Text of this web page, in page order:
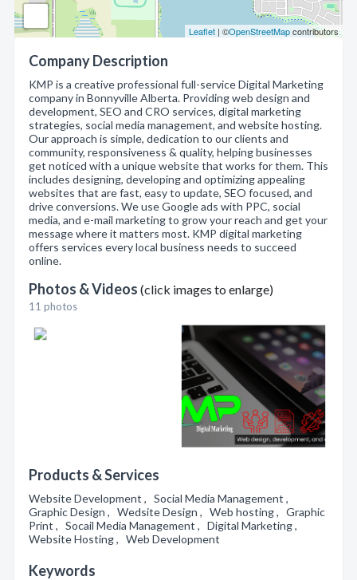
Leaflet | ©OpenStreetMapcontributors
Company Description
KMP is a creative professional full-service Digital Marketing
company in Bonnyville Alberta. Providing web design and
development, SEO and CRO services, digital marketing
strategies, social media management, and website hosting.
Our approach is simple, dedication to our clients and
community, responsiveness & quality, helping businesses
get noticed with a unique website that works for them. This
includes designing, developing and optimizing appealing
websites that are fast, easy to update, SEO focused, and
drive conversions. We use Google ads with PPC, social
media, and e-mail marketing to grow your reach and get your
message where it matters most. KMP digital marketing
offers services every local business needs to succeed
online.
Photos & Videos (click images to enlarge)
11 photos
Products & Services
Website Development , Social Media Management ,
Graphic Design , Wedsite Design , Web hosting , Graphic
Print , Socail Media Management , Digital Marketing ,
Website Hosting , Web Development
Keywords